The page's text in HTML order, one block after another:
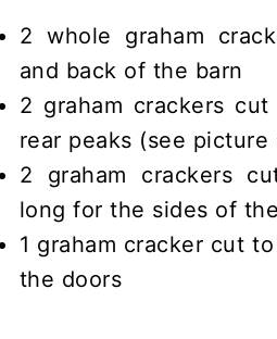
2 whole graham
and back of the barn
2 graham crackers
rear peaks (see picture
2 graham crackers
long for the sides of
1 graham cracker cut
the doors